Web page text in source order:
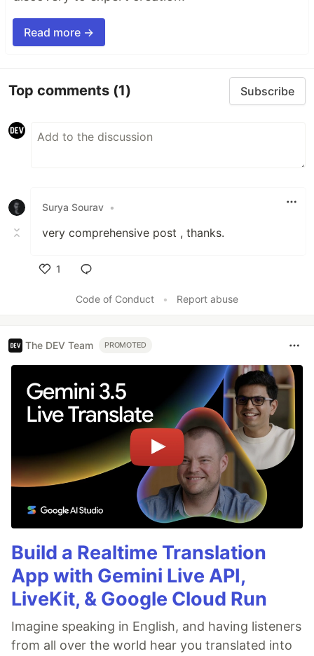
Read more →
Top comments (1) Subscribe
Surya Sourav •
very comprehensive post , thanks.
1
Code of Conduct
• Report abuse
The DEV Team PROMOTED
Build a Realtime Translation
App with Gemini Live API,
LiveKit, & Google Cloud Run
Imagine speaking in English, and having listeners
from all over the world hear you translated into